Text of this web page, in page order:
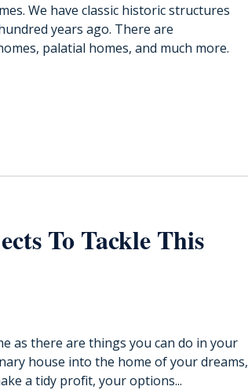
We have classic historic structures
years ago. There are
palatial homes, and much more.
To Tackle This
as there are things you can do in your
house into the home of your dreams,
a tidy profit, your options...